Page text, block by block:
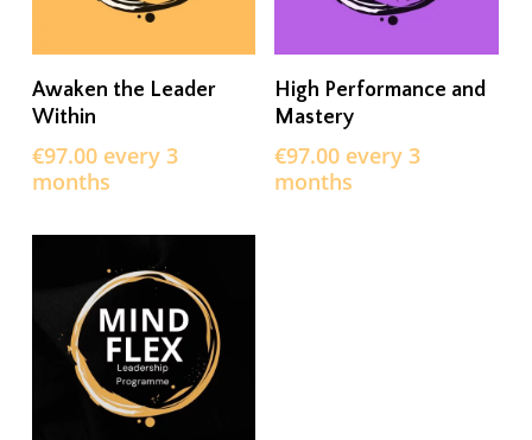
SIGN UP NOW
Awaken the Leader
Within
€97.00 every 3
months
SIGN UP NOW
High Performance and
Mastery
€97.00 every 3
months